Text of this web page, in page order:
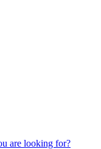
are looking for?